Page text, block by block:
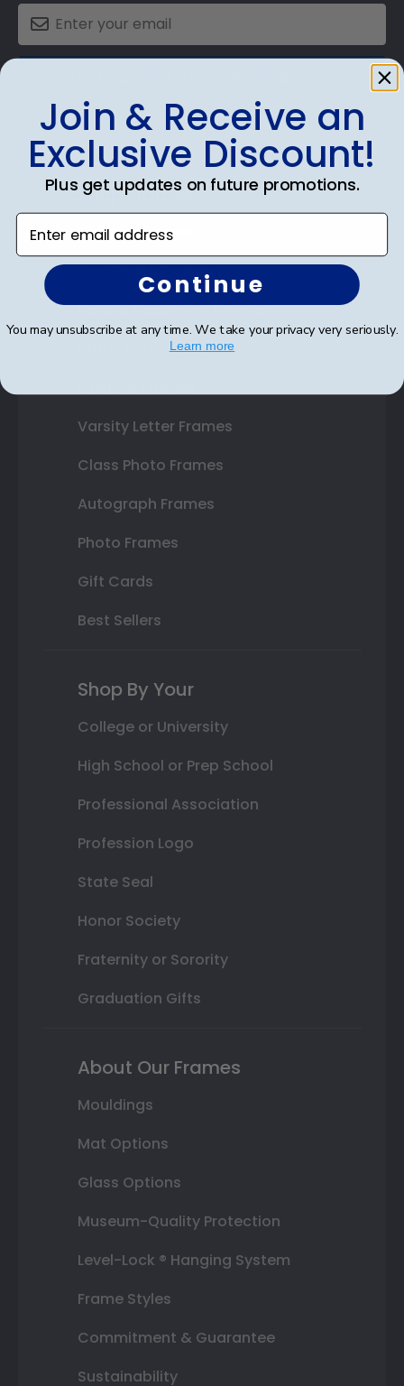
Shop Frames
Diploma Frames
Certificate Frames
Double Document Frames
State Bar Frames
Varsity Letter Frames
Class Photo Frames
Autograph Frames
Photo Frames
Gift Cards
Best Sellers
Shop By Your
College or University
High School or Prep School
Professional Association
Profession Logo
State Seal
Honor Society
Fraternity or Sorority
Graduation Gifts
About Our Frames
Mouldings
Mat Options
Glass Options
Museum-Quality Protection
Level-Lock ® Hanging System
Frame Styles
Commitment & Guarantee
Sustainability
Join & Receive an
Exclusive Discount!
Plus get updates on future promotions.
Enter email address
Continue
You may unsubscribe at any time. We take your privacy very seriously.
Learn more